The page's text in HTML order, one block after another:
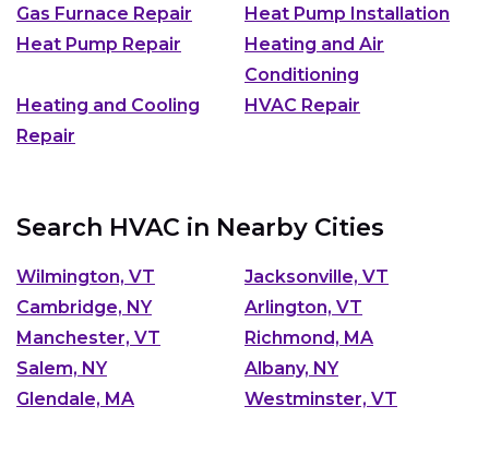
Gas Furnace Repair
Heat Pump Installation
Heat Pump Repair
Heating and Air
Conditioning
Heating and Cooling
Repair
HVAC Repair
Search HVAC in Nearby Cities
Wilmington, VT
Jacksonville, VT
Cambridge, NY
Arlington, VT
Manchester, VT
Richmond, MA
Salem, NY
Albany, NY
Glendale, MA
Westminster, VT